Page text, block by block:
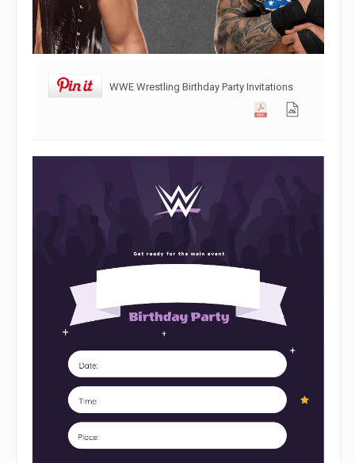
WWE Wrestling Birthday Party Invitations